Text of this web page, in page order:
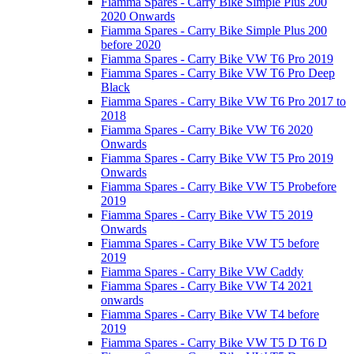
2020 Onwards
Fiamma Spares - Carry Bike Simple Plus 200
before 2020
Fiamma Spares - Carry Bike VW T6 Pro 2019
Fiamma Spares - Carry Bike VW T6 Pro Deep
Black
Fiamma Spares - Carry Bike VW T6 Pro 2017 to
2018
Fiamma Spares - Carry Bike VW T6 2020
Onwards
Fiamma Spares - Carry Bike VW T5 Pro 2019
Onwards
Fiamma Spares - Carry Bike VW T5 Probefore
2019
Fiamma Spares - Carry Bike VW T5 2019
Onwards
Fiamma Spares - Carry Bike VW T5 before
2019
Fiamma Spares - Carry Bike VW Caddy
Fiamma Spares - Carry Bike VW T4 2021
onwards
Fiamma Spares - Carry Bike VW T4 before
2019
Fiamma Spares - Carry Bike VW T5 D T6 D